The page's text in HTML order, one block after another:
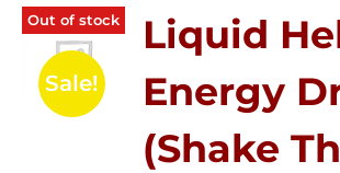
Out of stock
Sale!
Liquid
Energy
(Shake